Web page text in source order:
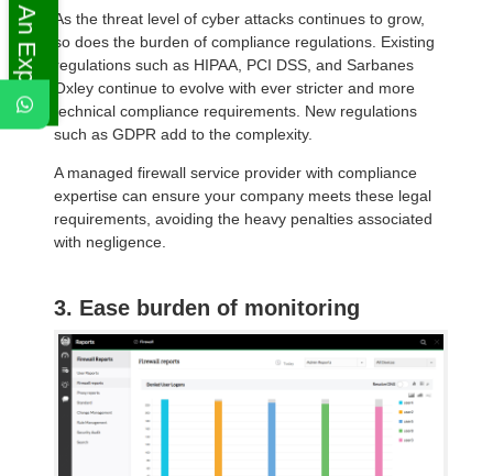
As the threat level of cyber attacks continues to grow,
so does the burden of compliance regulations. Existing
regulations such as HIPAA, PCI DSS, and Sarbanes
Oxley continue to evolve with ever stricter and more
technical compliance requirements. New regulations
such as GDPR add to the complexity.
A managed firewall service provider with compliance
expertise can ensure your company meets these legal
requirements, avoiding the heavy penalties associated
with negligence.
3. Ease burden of monitoring
Ask An Expert